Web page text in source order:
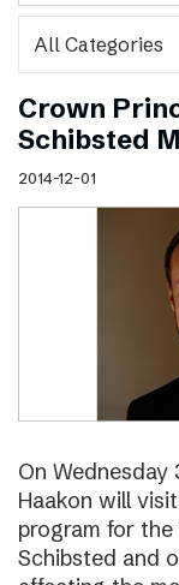
Crown
Schibsted
2014-12-01
On Wednesday
Haakon will
program for
Schibsted and